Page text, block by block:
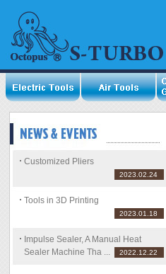
Customized Pliers
2023.02.24
Tools in 3D Printing
2023.01.18
Impulse Sealer, A Manual Heat
Sealer Machine Tha ...
2022.12.22